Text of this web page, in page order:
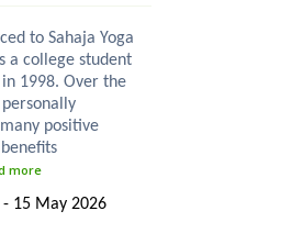
to Sahaja Yoga
a college student
1998. Over the
positive
more
- 15 May 2026